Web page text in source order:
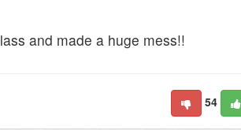
and made a huge mess!!
54